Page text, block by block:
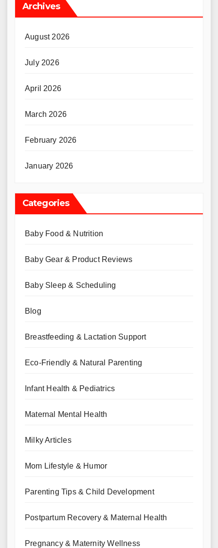
Archives
August 2026
July 2026
April 2026
March 2026
February 2026
January 2026
Categories
Baby Food & Nutrition
Baby Gear & Product Reviews
Baby Sleep & Scheduling
Blog
Breastfeeding & Lactation Support
Eco-Friendly & Natural Parenting
Infant Health & Pediatrics
Maternal Mental Health
Milky Articles
Mom Lifestyle & Humor
Parenting Tips & Child Development
Postpartum Recovery & Maternal Health
Pregnancy & Maternity Wellness